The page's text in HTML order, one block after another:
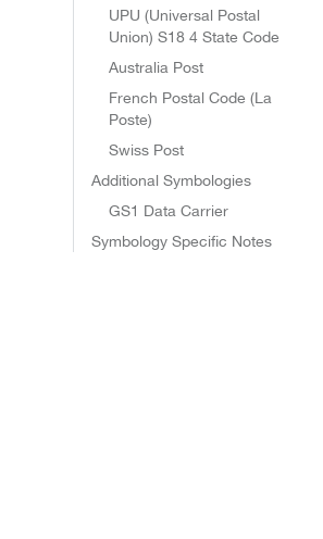
UPU (Universal Postal
Union) S18 4 State Code
Australia Post
French Postal Code (La
Poste)
Swiss Post
Additional Symbologies
GS1 Data Carrier
Symbology Specific Notes